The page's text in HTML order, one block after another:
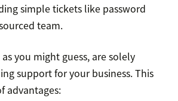
simple tickets like password
team.
you might guess, are solely
support for your business. This
advantages: